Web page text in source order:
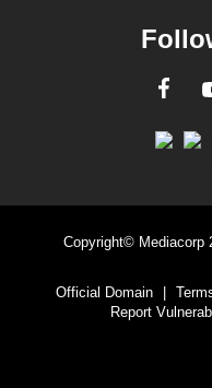
Copyright© Mediacorp
Official Domain
Report